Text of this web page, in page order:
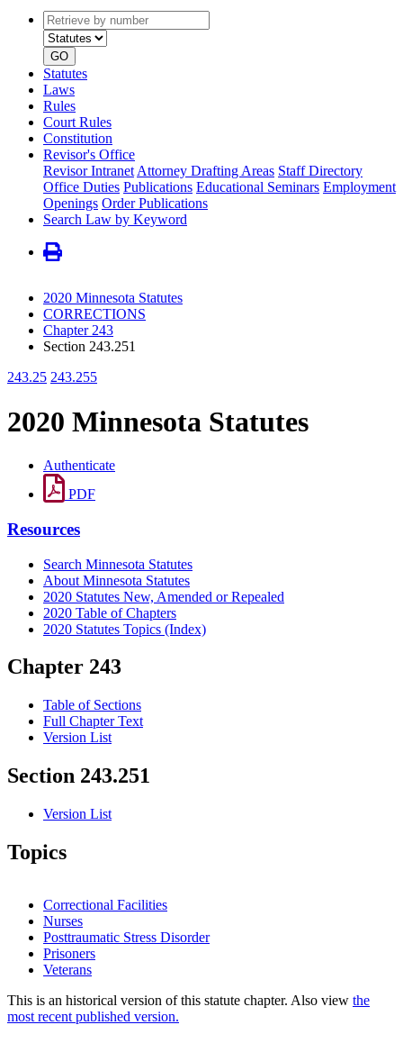
Retrieve
by
number
type
GO
Statutes
Laws
Rules
Court Rules
Constitution
Revisor's Office
Revisor Intranet Attorney Drafting Areas Staff Directory
Office Duties Publications Educational Seminars Employment
Openings Order Publications
Search Law by Keyword
2020 Minnesota Statutes
CORRECTIONS
Chapter 243
Section 243.251
243.25 243.255
2020 Minnesota Statutes
Authenticate
PDF
Resources
Search Minnesota Statutes
About Minnesota Statutes
2020 Statutes New, Amended or Repealed
2020 Table of Chapters
2020 Statutes Topics (Index)
Chapter 243
Table of Sections
Full Chapter Text
Version List
Section 243.251
Version List
Topics
Correctional Facilities
Nurses
Posttraumatic Stress Disorder
Prisoners
Veterans
This is an historical version of this statute chapter. Also view the
most recent published version.